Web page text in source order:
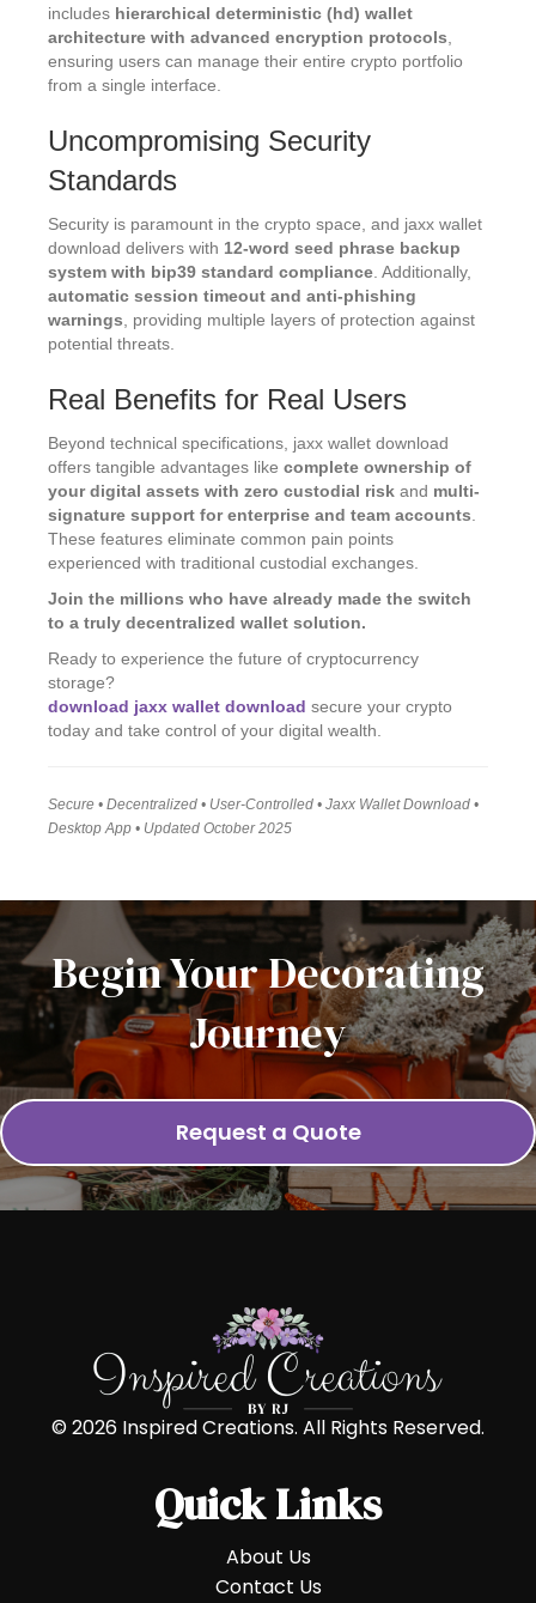
includes hierarchical deterministic (hd) wallet
architecture with advanced encryption protocols
ensuring users can manage their entire crypto portfolio
from a single interface.
Uncompromising Security
Standards
Security is paramount in the crypto space, and jaxx wallet
download delivers with 12-word seed phrase backup
system with bip39 standard compliance . Additionally,
automatic session timeout and anti-phishing
warnings , providing multiple layers of protection against
potential threats.
Real Benefits for Real Users
Beyond technical specifications, jaxx wallet download
offers tangible advantages like complete ownership of
your digital assets with zero custodial risk and multi-
signature support for enterprise and team accounts
These features eliminate common pain points
experienced with traditional custodial exchanges.
Join the millions who have already made the switch
to a truly decentralized wallet solution.
Ready to experience the future of cryptocurrency
storage?
download jaxx wallet download secure your crypto
today and take control of your digital wealth.
Secure • Decentralized • User-Controlled • Jaxx Wallet Download •
Desktop App • Updated October 2025
Begin Your Decorating
Journey
Request a Quote
© 2026 Inspired Creations. All Rights Reserved.
Quick Links
About Us
Contact Us